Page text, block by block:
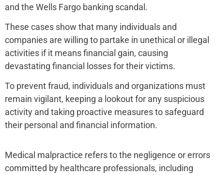
and the Wells Fargo banking scandal.
These cases show that many individuals and
companies are willing to partake in unethical or illegal
activities if it means financial gain, causing
devastating financial losses for their victims.
To prevent fraud, individuals and organizations must
remain vigilant, keeping a lookout for any suspicious
activity and taking proactive measures to safeguard
their personal and financial information.
Medical malpractice refers to the negligence or errors
committed by healthcare professionals, including